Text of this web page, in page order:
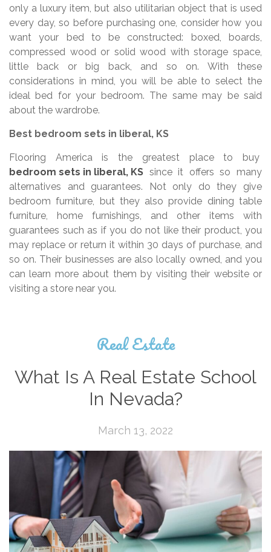
only a luxury item, but also utilitarian object that is used
every day, so before purchasing one, consider how you
want your bed to be constructed: boxed, boards,
compressed wood or solid wood with storage space,
little back or big back, and so on. With these
considerations in mind, you will be able to select the
ideal bed for your bedroom. The same may be said
about the wardrobe.
Best bedroom sets in liberal, KS
Flooring America is the greatest place to buy
bedroom sets in liberal, KS since it offers so many
alternatives and guarantees. Not only do they give
bedroom furniture, but they also provide dining table
furniture, home furnishings, and other items with
guarantees such as if you do not like their product, you
may replace or return it within 30 days of purchase, and
so on. Their businesses are also locally owned, and you
can learn more about them by visiting their website or
visiting a store near you.
Real Estate
What Is A Real Estate School
In Nevada?
March 13, 2022